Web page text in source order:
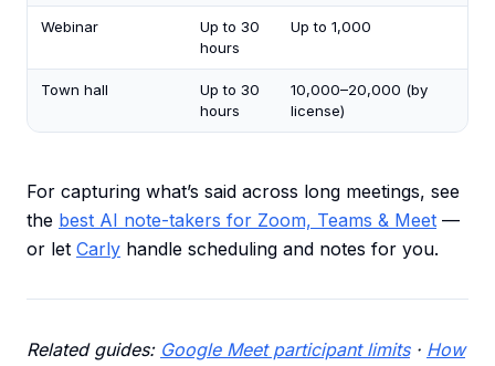
Webinar
Up to 30
hours
Up to 1,000
Town hall
Up to 30
hours
10,000–20,000 (by
license)
For capturing what’s said across long meetings, see
the best AI note-takers for Zoom, Teams & Meet —
or let Carly handle scheduling and notes for you.
Related guides: Google Meet participant limits· How